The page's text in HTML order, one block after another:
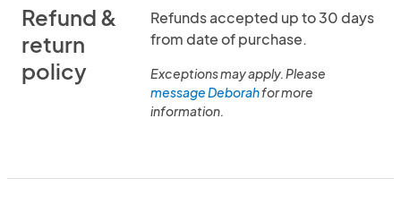
Refund &
return
policy
Refunds accepted up to 30 days
from date of purchase.
Exceptions may apply. Please
message Deborahfor more
information.